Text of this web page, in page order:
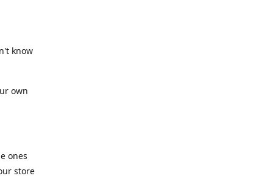
know
own
ones
store